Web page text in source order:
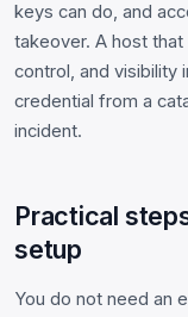
keys can do, and
takeover. A host
control, and visibility
credential from a
incident.
Practical
setup
You do not need an